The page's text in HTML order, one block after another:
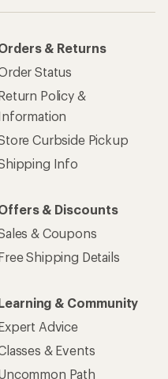
& Returns
Status
Policy &
Curbside Pickup
Info
& Discounts
& Coupons
Shipping Details
& Community
Advice
& Events
Path